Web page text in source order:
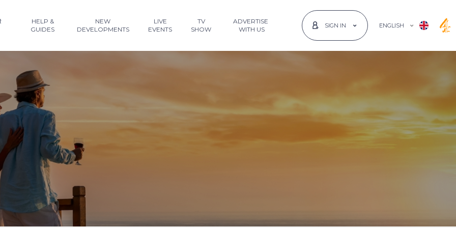
HELP &
GUIDES
NEW
DEVELOPMENTS
LIVE
EVENTS
TV
SHOW
ADVERTISE
WITH US
SIGN IN ENGLISH